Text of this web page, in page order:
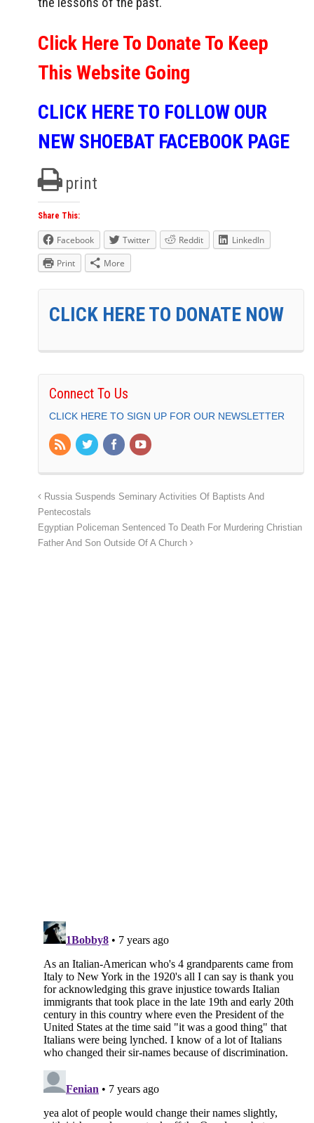
Click Here To Donate To Keep
This Website Going
CLICK HERE TO FOLLOW OUR
NEW SHOEBAT FACEBOOK PAGE
print
Share This:
Facebook Twitter Reddit
LinkedIn
Print
More
CLICK HERE TO DONATE NOW
Connect To Us
CLICK HERE TO SIGN UP FOR OUR NEWSLETTER
Russia Suspends Seminary Activities Of Baptists And
Pentecostals
Egyptian Policeman Sentenced To Death For Murdering Christian
Father And Son Outside Of A Church